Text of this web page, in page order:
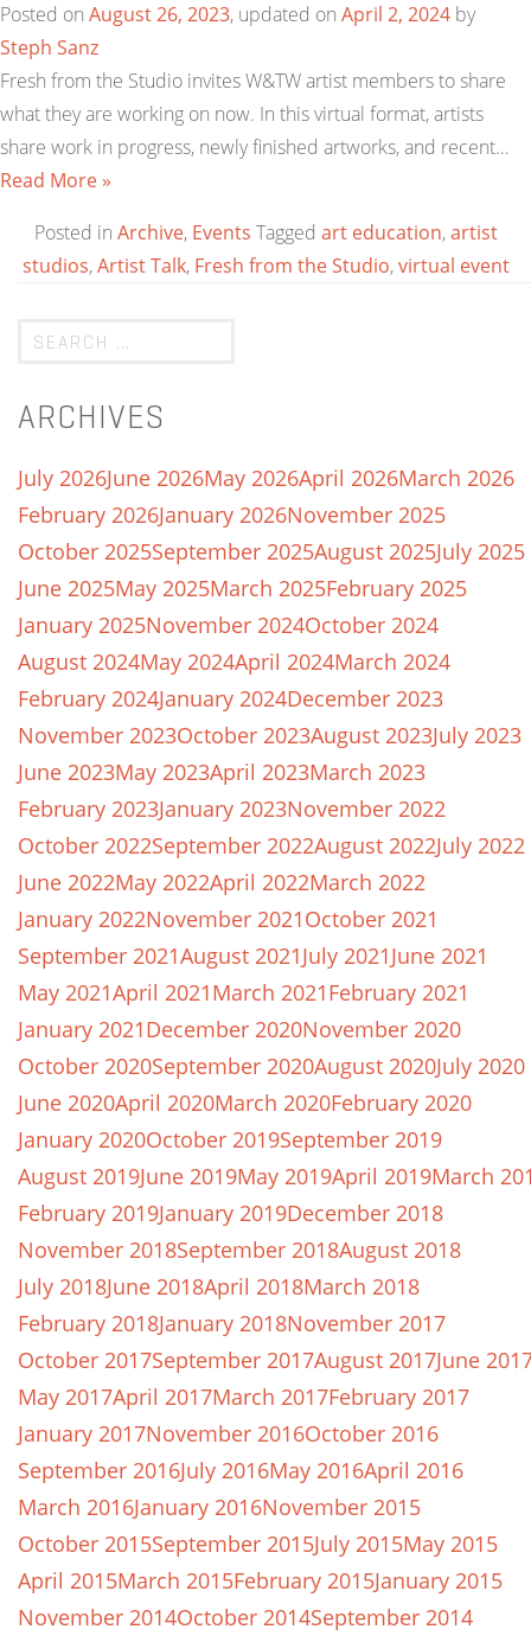
Posted on August 26, 2023, updated on April 2, 2024 by
Steph Sanz
Fresh from the Studio invites W&TW artist members to share
what they are working on now. In this virtual format, artists
share work in progress, newly finished artworks, and recent…
Read More »
Posted in Archive, Events Tagged art education,artist
studios,Artist Talk, Fresh from the Studio,virtual event
ARCHIVES
July 2026June 2026May 2026April 2026March 2026
February 2026January 2026November 2025
October 2025September 2025August 2025July 2025
June 2025May 2025March 2025February 2025
January 2025November 2024October 2024
August 2024May 2024April 2024March 2024
February 2024January 2024December 2023
November 2023October 2023August 2023July 2023
June 2023May 2023April 2023March 2023
February 2023January 2023November 2022
October 2022September 2022August 2022July 2022
June 2022May 2022April 2022March 2022
January 2022November 2021October 2021
September 2021August 2021July 2021June 2021
May 2021April 2021March 2021February 2021
January 2021December 2020November 2020
October 2020September 2020August 2020July 2020
June 2020April 2020March 2020February 2020
January 2020October 2019September 2019
August 2019June 2019May 2019April 2019March
February 2019January 2019December 2018
November 2018September 2018August 2018
July 2018June 2018April 2018March 2018
February 2018January 2018November 2017
October 2017September 2017August 2017June
May 2017April 2017March 2017February 2017
January 2017November 2016October 2016
September 2016July 2016May 2016April 2016
March 2016January 2016November 2015
October 2015September 2015July 2015May 2015
April 2015March 2015February 2015January 2015
November 2014October 2014September 2014